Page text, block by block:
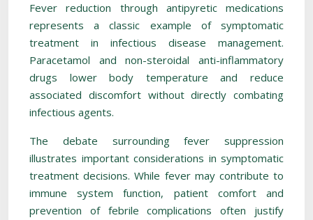
Fever reduction through antipyretic medications
represents a classic example of symptomatic
treatment in infectious disease management.
Paracetamol and non-steroidal anti-inflammatory
drugs lower body temperature and reduce
associated discomfort without directly combating
infectious agents.
The debate surrounding fever suppression
illustrates important considerations in symptomatic
treatment decisions. While fever may contribute to
immune system function, patient comfort and
prevention of febrile complications often justify